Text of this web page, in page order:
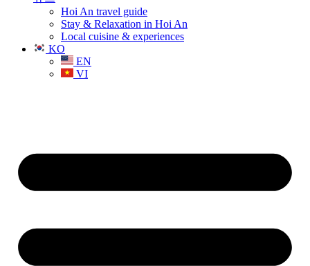
Hoi An travel guide
Stay & Relaxation in Hoi An
Local cuisine & experiences
KO
EN
VI